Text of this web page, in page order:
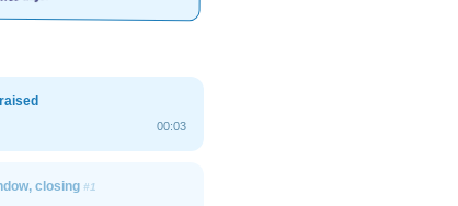
00:03
closing#1